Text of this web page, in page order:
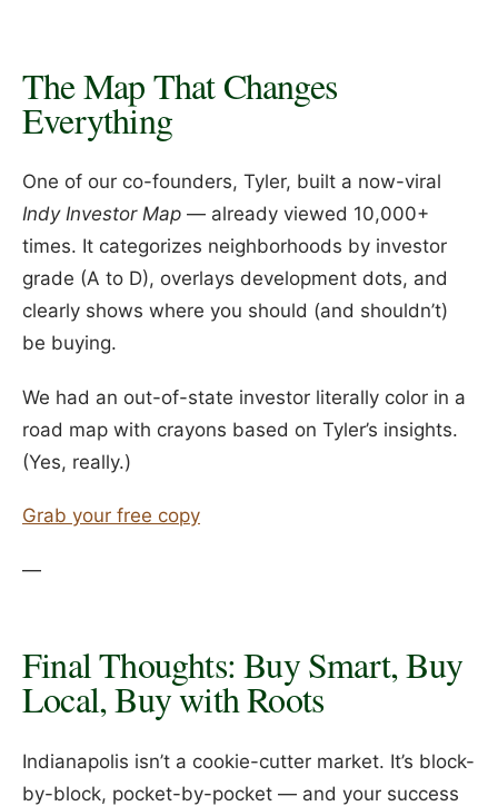
The Map That Changes
Everything
One of our co-founders, Tyler, built a now-viral
Indy Investor Map — already viewed 10,000+
times. It categorizes neighborhoods by investor
grade (A to D), overlays development dots, and
clearly shows where you should (and shouldn’t)
be buying.
We had an out-of-state investor literally color in a
road map with crayons based on Tyler’s insights.
(Yes, really.)
Grab your free copy
—
Final Thoughts: Buy Smart, Buy
Local, Buy with Roots
Indianapolis isn’t a cookie-cutter market. It’s block-
by-block, pocket-by-pocket — and your success